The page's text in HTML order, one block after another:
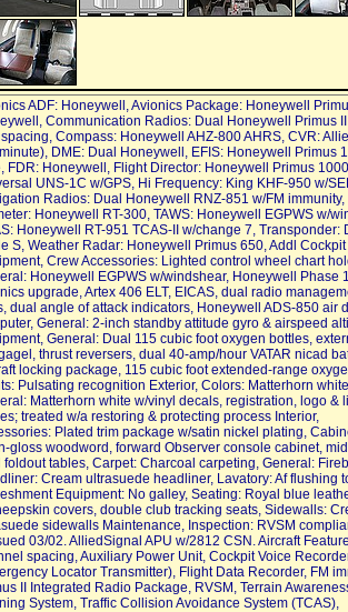
ADF: Honeywell, Avionics Package: Honeywell
Communication Radios: Dual Honeywell Primus
Compass: Honeywell AHZ-800 AHRS, CVR:
DME: Dual Honeywell, EFIS: Honeywell Primus
FDR: Honeywell, Flight Director: Honeywell Primus
UNS-1C w/GPS, Hi Frequency: King KHF-950 w/
Radios: Dual Honeywell RNZ-851 w/FM
Honeywell RT-300, TAWS: Honeywell EGPWS w/
Honeywell RT-951 TCAS-II w/change 7, Transponder:
S, Weather Radar: Honeywell Primus 650, Addl Cockpit
Crew Accessories: Lighted control wheel chart
Honeywell EGPWS w/windshear, Honeywell Phase
upgrade, Artex 406 ELT, EICAS, dual radio
dual angle of attack indicators, Honeywell ADS-850 air
General: 2-inch standby attitude gyro & airspeed
General: Dual 115 cubic foot oxygen bottles,
thrust reversers, dual 40-amp/hour VATAR nicad
locking package, 115 cubic foot extended-range
Pulsating recognition Exterior, Colors: Matterhorn
Matterhorn white w/vinyl decals, registration, logo &
treated w/a restoring & protecting process Interior,
Plated trim package w/satin nickel plating,
gloss woodword, forward Observer console cabinet,
foldout tables, Carpet: Charcoal carpeting, General:
Cream ultrasuede headliner, Lavatory: Af flushing
Equipment: No galley, Seating: Royal blue
covers, double club tracking seats, Sidewalls:
sidewalls Maintenance, Inspection: RVSM
03/02. AlliedSignal APU w/2812 CSN. Aircraft
spacing, Auxiliary Power Unit, Cockpit Voice
Locator Transmitter), Flight Data Recorder, FM
II Integrated Radio Package, RVSM, Terrain
System, Traffic Collision Avoidance System (TCAS),